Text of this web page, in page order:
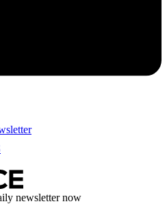
newsletter now